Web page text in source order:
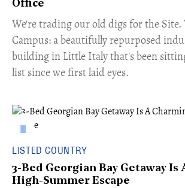
Office
​We're trading our old digs for the Site.
Campus: a beautifully repurposed
building in Little Italy that's been
list since we first laid eyes.
LISTED COUNTRY
3-Bed Georgian Bay Getaway Is
High-Summer Escape